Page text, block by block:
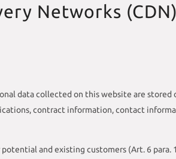
Networks (CDN)
data collected on this website are
contract information, contact
and existing customers (Art. 6 para.